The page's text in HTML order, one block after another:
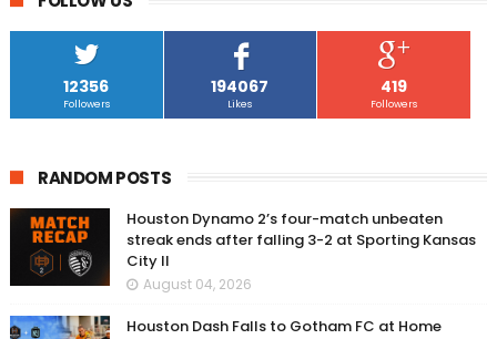
12356
Followers
194067
Likes
419
Followers
RANDOM POSTS
Houston Dynamo 2’s four-match unbeaten
streak ends after falling 3-2 at Sporting Kansas
City II
August 04, 2026
Houston Dash Falls to Gotham FC at Home